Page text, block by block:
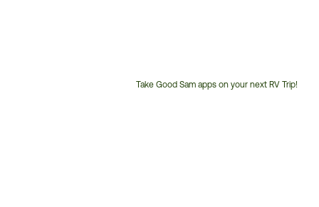
Take Good Sam apps on your next RV Trip!